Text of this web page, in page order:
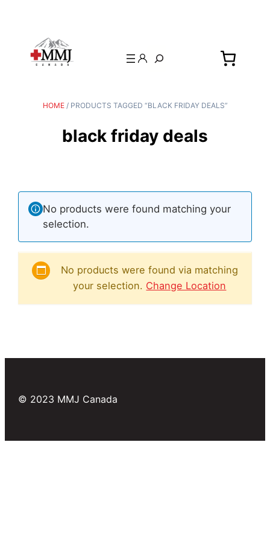
Search
HOME/ PRODUCTS TAGGED “BLACK FRIDAY DEALS”
black friday deals
No products were found matching your
selection.
No products were found via matching
your selection. Change Location
© 2023 MMJ Canada